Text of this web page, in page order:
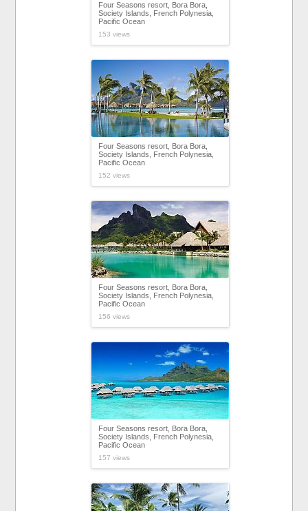
Four Seasons resort, Bora Bora,
Society Islands, French Polynesia,
Pacific Ocean
153 views
Four Seasons resort, Bora Bora,
Society Islands, French Polynesia,
Pacific Ocean
152 views
Four Seasons resort, Bora Bora,
Society Islands, French Polynesia,
Pacific Ocean
156 views
Four Seasons resort, Bora Bora,
Society Islands, French Polynesia,
Pacific Ocean
157 views